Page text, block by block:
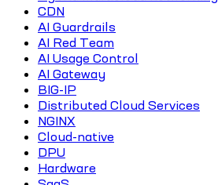
CDN
AI Guardrails
AI Red Team
AI Usage Control
AI Gateway
BIG-IP
Distributed Cloud Services
NGINX
Cloud-native
DPU
Hardware